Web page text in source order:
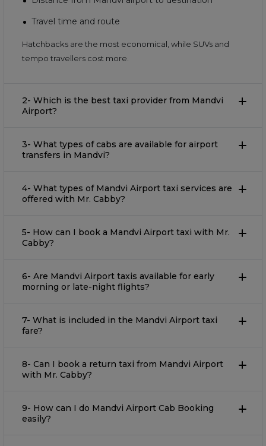
Travel time and route
Hatchbacks are the most economical, while SUVs and
tempo travellers cost more.
2- Which is the best taxi provider from Mandvi
Airport?
3- What types of cabs are available for airport
transfers in Mandvi?
4- What types of Mandvi Airport taxi services are
offered with Mr. Cabby?
5- How can I book a Mandvi Airport taxi with Mr.
Cabby?
6- Are Mandvi Airport taxis available for early
morning or late-night flights?
7- What is included in the Mandvi Airport taxi
fare?
8- Can I book a return taxi from Mandvi Airport
with Mr. Cabby?
9- How can I do Mandvi Airport Cab Booking
easily?